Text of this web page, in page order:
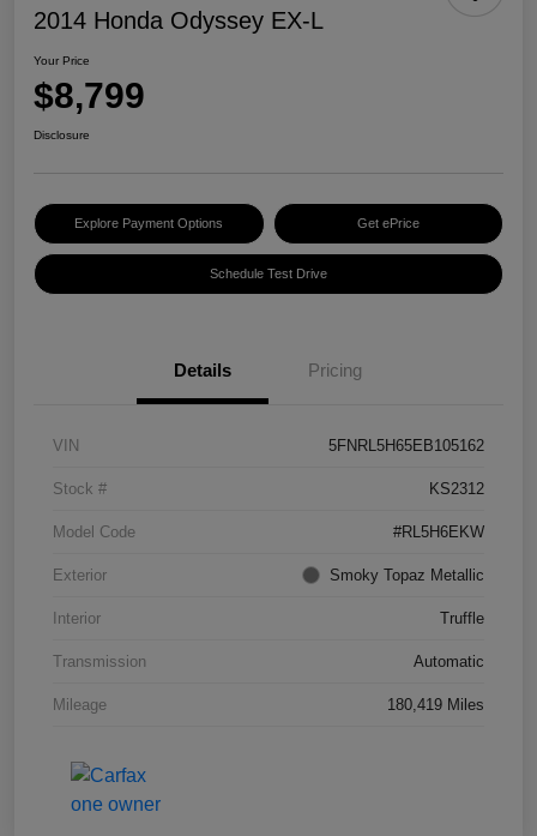
2014 Honda Odyssey EX-L
Your Price
$8,799
Disclosure
Explore Payment Options Get ePrice
Schedule Test Drive
Details Pricing
VIN 5FNRL5H65EB105162
Stock # KS2312
Model Code #RL5H6EKW
Exterior Smoky Topaz Metallic
Interior Truffle
Transmission Automatic
Mileage 180,419 Miles